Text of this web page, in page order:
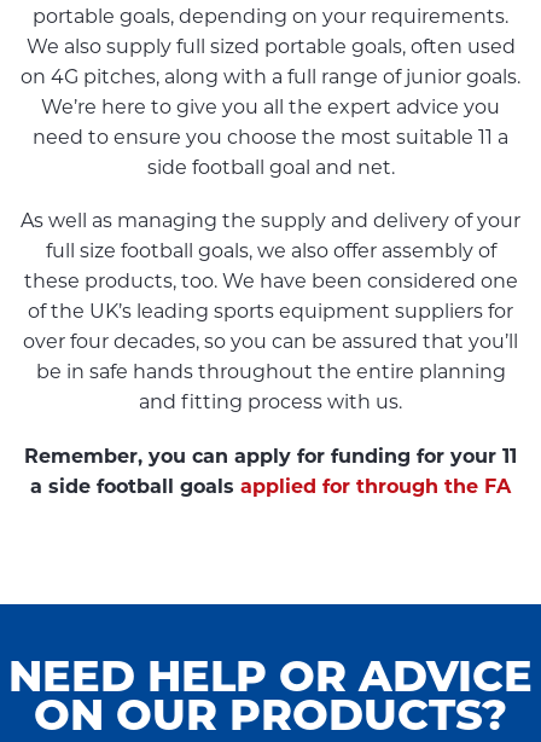
portable goals, depending on your requirements.
We also supply full sized portable goals, often used
on 4G pitches, along with a full range of junior goals.
We’re here to give you all the expert advice you
need to ensure you choose the most suitable 11 a
side football goal and net.
As well as managing the supply and delivery of your
full size football goals, we also offer assembly of
these products, too. We have been considered one
of the UK’s leading sports equipment suppliers for
over four decades, so you can be assured that you’ll
be in safe hands throughout the entire planning
and fitting process with us.
Remember, you can apply for funding for your 11
a side football goals applied for through the FA
NEED HELP OR ADVICE
ON OUR PRODUCTS?